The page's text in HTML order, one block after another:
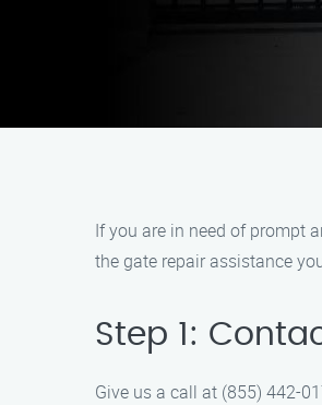
If you are in need of prompt
the gate repair assistance
Step 1:
Give us a call at (855) 442-